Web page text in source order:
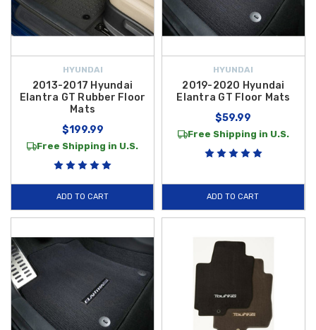
HYUNDAI
2013-2017 Hyundai
Elantra GT Rubber Floor
Mats
$199.99
Free Shipping in U.S.
ADD TO CART
HYUNDAI
2019-2020 Hyundai
Elantra GT Floor Mats
$59.99
Free Shipping in U.S.
ADD TO CART